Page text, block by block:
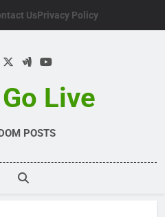
UsPrivacy Policy
Live
POSTS